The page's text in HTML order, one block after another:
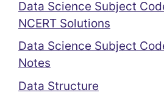
Data Science Subject
NCERT Solutions
Data Science Subject
Notes
Data Structure